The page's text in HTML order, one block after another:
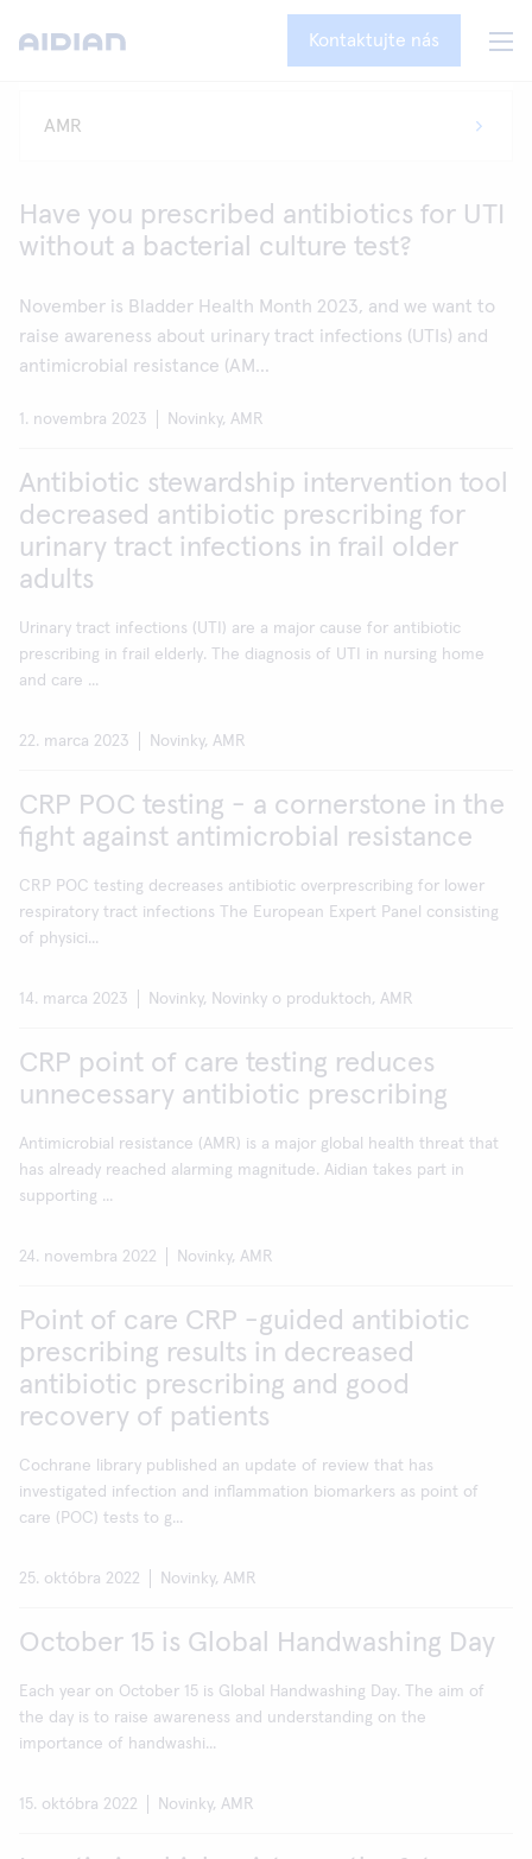
Kontaktujte nás
Have you prescribed antibiotics for UTI
without a bacterial culture test?
November is Bladder Health Month 2023, and we want to
raise awareness about urinary tract infections (UTIs) and
antimicrobial resistance (AM...
1. novembra 2023 Novinky, AMR
Antibiotic stewardship intervention tool
decreased antibiotic prescribing for
urinary tract infections in frail older
adults
Urinary tract infections (UTI) are a major cause for antibiotic
prescribing in frail elderly. The diagnosis of UTI in nursing home
and care ...
22. marca 2023 Novinky, AMR
CRP POC testing - a cornerstone in the
fight against antimicrobial resistance
CRP POC testing decreases antibiotic overprescribing for lower
respiratory tract infections The European Expert Panel consisting
of physici...
14. marca 2023 Novinky, Novinky o produktoch, AMR
CRP point of care testing reduces
unnecessary antibiotic prescribing
Antimicrobial resistance (AMR) is a major global health threat that
has already reached alarming magnitude. Aidian takes part in
supporting ...
24. novembra 2022 Novinky, AMR
Point of care CRP -guided antibiotic
prescribing results in decreased
antibiotic prescribing and good
recovery of patients
Cochrane library published an update of review that has
investigated infection and inflammation biomarkers as point of
care (POC) tests to g...
25. októbra 2022 Novinky, AMR
October 15 is Global Handwashing Day
Each year on October 15 is Global Handwashing Day. The aim of
the day is to raise awareness and understanding on the
importance of handwashi...
15. októbra 2022 Novinky, AMR